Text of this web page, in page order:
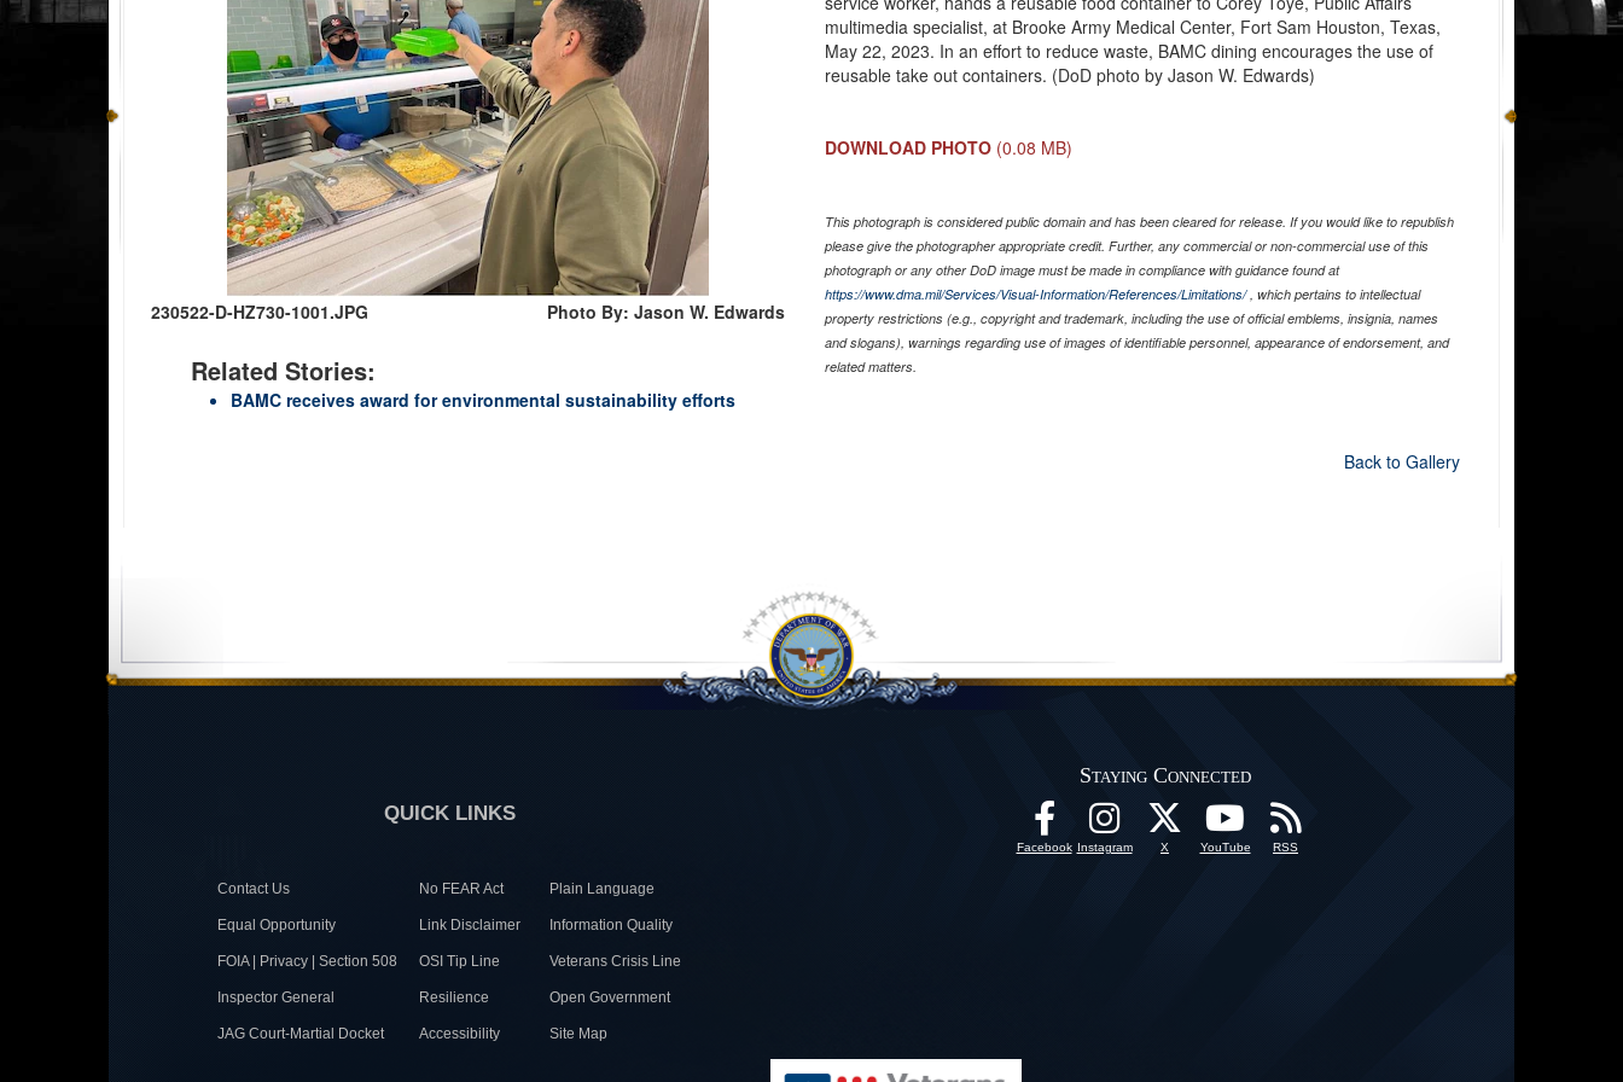
230522-D-HZ730-1001.JPG Photo By: Jason W. Edwards
Related Stories:
BAMC receives award for environmental sustainability efforts
multimedia specialist, at Brooke Army Medical Center, Fort Sam Houston, Texas,
May 22, 2023. In an effort to reduce waste, BAMC dining encourages the use of
reusable take out containers. (DoD photo by Jason W. Edwards)
DOWNLOAD PHOTO (0.08 MB)
This photograph is considered public domain and has been cleared for release. If you would like to republish
please give the photographer appropriate credit. Further, any commercial or non-commercial use of this
photograph or any other DoD image must be made in compliance with guidance found at
https://www.dma.mil/Services/Visual-Information/References/Limitations/, which pertains to intellectual
property restrictions (e.g., copyright and trademark, including the use of official emblems, insignia, names
and slogans), warnings regarding use of images of identifiable personnel, appearance of endorsement, and
related matters.
Back to Gallery
QUICK LINKS
Contact Us No FEAR Act Plain Language
Equal Opportunity Link Disclaimer Information Quality
FOIA | Privacy | Section 508 OSI Tip Line Veterans Crisis Line
Inspector General Resilience Open Government
JAG Court-Martial Docket Accessibility Site Map
Staying Connected
Facebook Instagram X YouTube RSS